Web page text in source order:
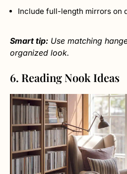
Include full-length mirrors on
Smart tip: Use matching
organized look.
6. Reading Nook Ideas